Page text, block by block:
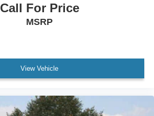
Call For Price
MSRP
View Vehicle